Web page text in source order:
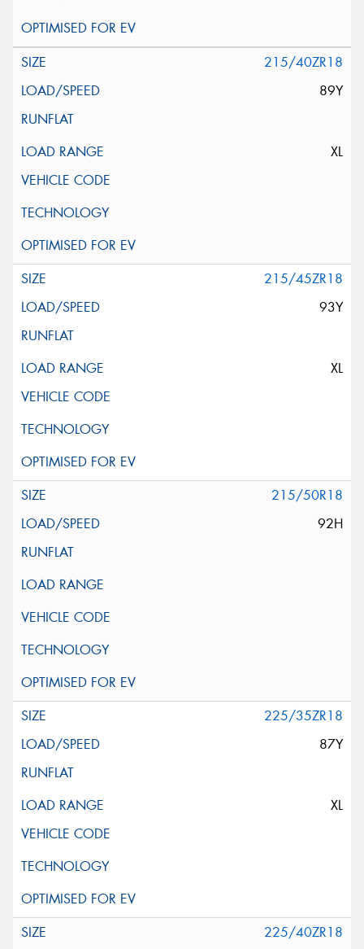
215/40ZR18
89Y
XL
215/45ZR18
93Y
XL
215/50R18
92H
225/35ZR18
87Y
XL
225/40ZR18